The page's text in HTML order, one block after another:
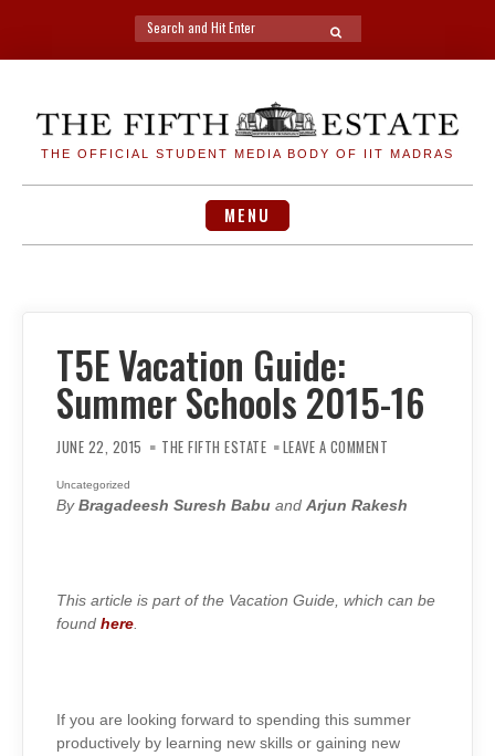
Search
for:
SEARCH
THE OFFICIAL STUDENT MEDIA BODY OF IIT MADRAS
MENU
T5E Vacation Guide:
Summer Schools 2015-16
JUNE 22, 2015 THE FIFTH ESTATE LEAVE A COMMENT
SCHOOLS
2015-
Uncategorized
By Bragadeesh Suresh Babu and Arjun Rakesh
This article is part of the Vacation Guide, which can be
found here.
If you are looking forward to spending this summer
productively by learning new skills or gaining new